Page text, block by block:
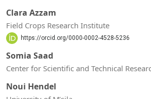
Clara Azzam
Field Crops Research Institute
https://orcid.org/0000-0002-4528-5236
Somia Saad
Center for Scientific and Technical
Noui Hendel